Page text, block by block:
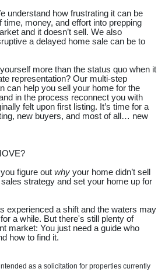
understand how frustrating it can be
time, money, and effort into prepping
and it doesn’t sell. We also
a delayed home sale can be to
more than the status quo when it
representation? Our multi-step
can help you sell your home for the
in the process reconnect you with
felt upon first listing. It’s time for a
new buyers, and most of all… new
figure out why your home didn’t sell
strategy and set your home up for
experienced a shift and the waters may
a while. But there's still plenty of
market: You just need a guide who
how to find it.
as a solicitation for properties currently